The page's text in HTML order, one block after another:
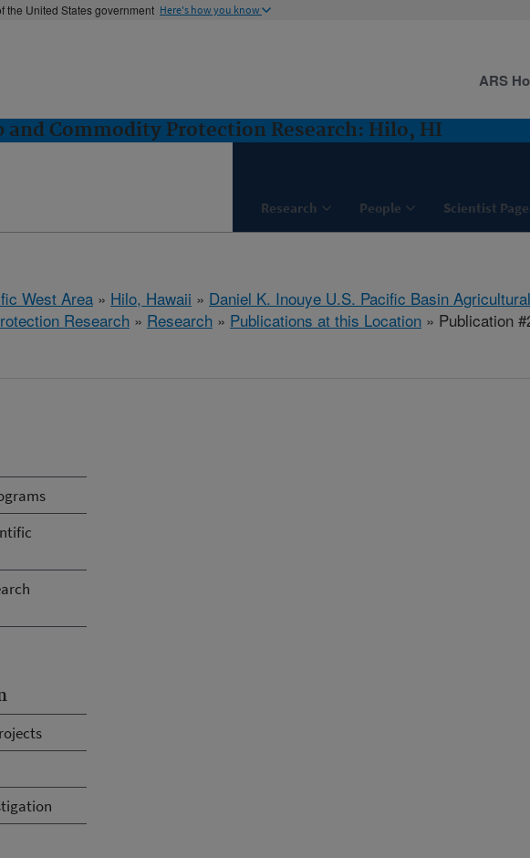
the United States government Here's how you know
and Commodity Protection Research: Hilo, HI
Research People Scientist
ARS
West Area » Hilo, Hawaii » Daniel K. Inouye U.S. Pacific Basin
Research » Research » Publications at this Location » Publication